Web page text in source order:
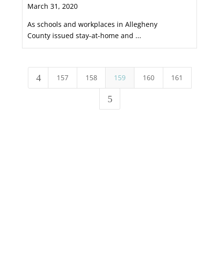
March 31, 2020
As schools and workplaces in Allegheny
County issued stay-at-home and ...
4 157 158 159 160 161
5